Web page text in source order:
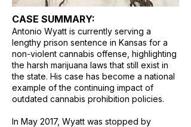
CASE SUMMARY:
Antonio Wyatt is currently serving a
lengthy prison sentence in Kansas for a
non-violent cannabis offense, highlighting
the harsh marijuana laws that still exist in
the state. His case has become a national
example of the continuing impact of
outdated cannabis prohibition policies.
In May 2017, Wyatt was stopped by